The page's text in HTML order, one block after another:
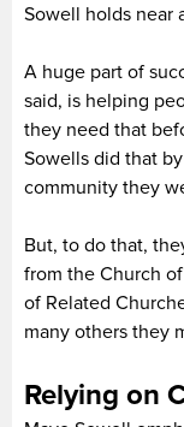
Sowell holds near
A huge part of
said, is helping
they need that
Sowells did that
community they
But, to do that,
from the Church
of Related
many others they
Relying on